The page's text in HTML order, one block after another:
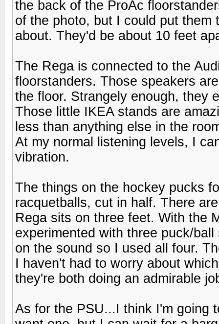
the back of the ProAc
of the photo, but I could put
about. They'd be about 10 feet
The Rega is connected to the
floorstanders. Those speakers
the floor. Strangely enough, they
Those little IKEA stands are
less than anything else in the
At my normal listening levels, I
vibration.
The things on the hockey pucks
racquetballs, cut in half. There
Rega sits on three feet. With the
experimented with three puck/
on the sound so I used all four.
I haven't had to worry about
they're both doing an admirable
As for the PSU...I think I'm going